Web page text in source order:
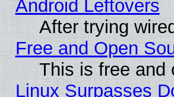
Android Leftovers
After trying
Free and Open
This is free and
Linux Surpasses